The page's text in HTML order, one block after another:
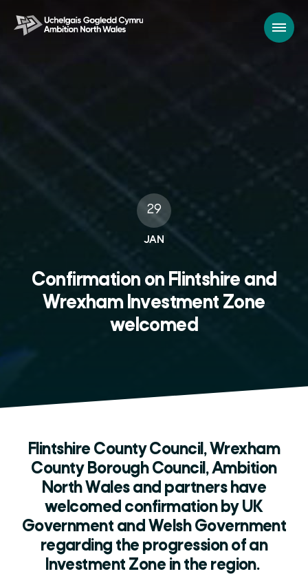
29
JAN
Confirmation on Flintshire and
Wrexham Investment Zone
welcomed
Flintshire County Council, Wrexham
County Borough Council, Ambition
North Wales and partners have
welcomed confirmation by UK
Government and Welsh Government
regarding the progression of an
Investment Zone in the region.